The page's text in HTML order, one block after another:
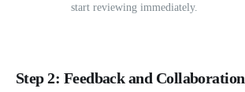
start reviewing immediately.
Step 2: Feedback and Collaboration